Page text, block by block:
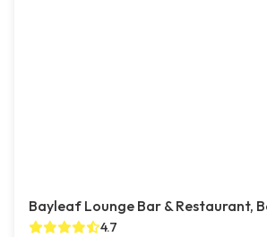
Bayleaf Lounge Bar & Restaurant,
4.7